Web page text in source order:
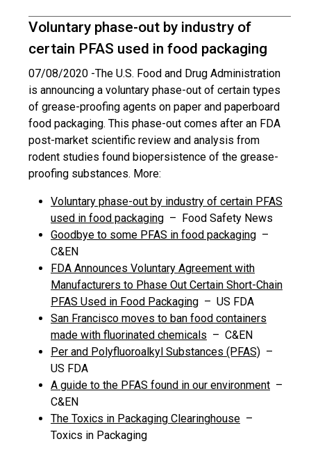
Voluntary phase-out by industry of
certain PFAS used in food packaging
07/08/2020 -The U.S. Food and Drug Administration
is announcing a voluntary phase-out of certain types
of grease-proofing agents on paper and paperboard
food packaging. This phase-out comes after an FDA
post-market scientific review and analysis from
rodent studies found biopersistence of the grease-
proofing substances. More:
Voluntary phase-out by industry of certain PFAS
used in food packaging – Food Safety News
Goodbye to some PFAS in food packaging –
C&EN
FDA Announces Voluntary Agreement with
Manufacturers to Phase Out Certain Short-Chain
PFAS Used in Food Packaging – US FDA
San Francisco moves to ban food containers
made with fluorinated chemicals – C&EN
Per and Polyfluoroalkyl Substances (PFAS) –
US FDA
A guide to the PFAS found in our environment –
C&EN
The Toxics in Packaging Clearinghouse –
Toxics in Packaging